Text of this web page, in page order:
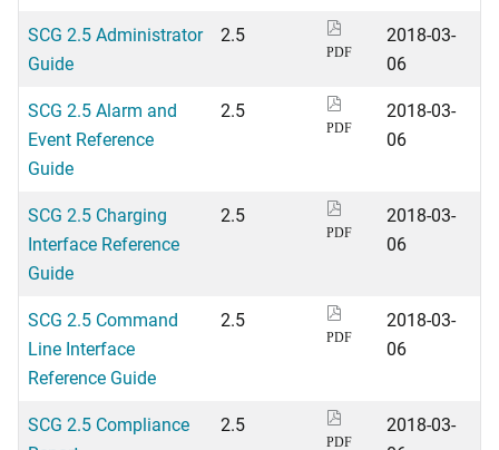
SCG 2.5 Administrator
Guide
2.5
PDF
2018-03-
06
SCG 2.5 Alarm and
Event Reference
Guide
2.5
PDF
2018-03-
06
SCG 2.5 Charging
Interface Reference
Guide
2.5
PDF
2018-03-
06
SCG 2.5 Command
Line Interface
Reference Guide
2.5
PDF
2018-03-
06
SCG 2.5 Compliance
2.5
PDF
2018-03-